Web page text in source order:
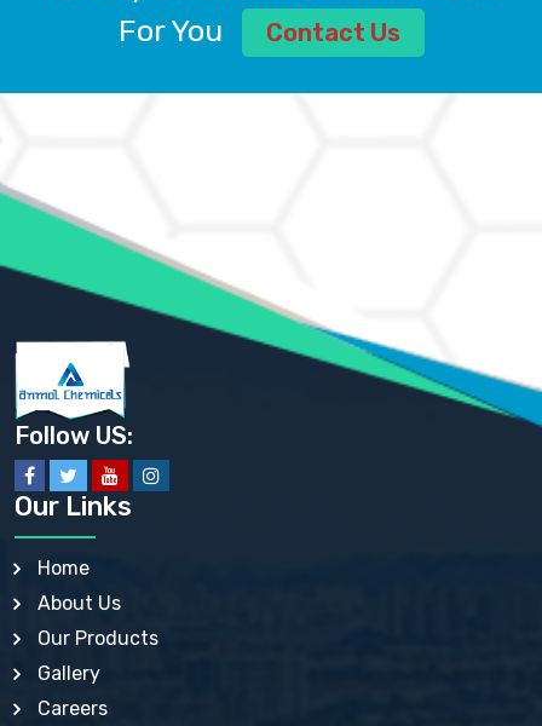
AMMONIUM ALUM USP
AMMONIUM BICARBONATE BP
AMMONIUM SULFATE USP
ANHYDROUS SODIUM SULFATE PH. EUR. EP
ARSANILIC ACID USP
BARIUM SULFATE JP
BARIUM SULPHATE BP, USP, IP
BENZALKONIUM CHLORIDE USP, BP, JP, EP, IP
BENZALKONIUM CHLORIDE SOLUTION BP, USP, EP
BENZOIC ACID BP, IP, USP, EP, JP
BENZYL ALCOHOL USP, BP
BENZYL BENZOATE BP, USP, JP, IP
BISMUTH CITRATE USP
BISMUTH SUBCARBONATE BP, USP
BISMUTH SUBGALLATE BP, USP, USP, BP
BISMUTH SUBSALICYLATE BP, USP
BORAX BP, USP
BORIC ACID USP, IP, BP
BUTYLATED HYDROXY TOLUENE BP
BUTYLATED HYDROXYANISOLE EP, USP, BP, EP
CALAMINE BP, USP, IP
CALCIUM ACETATE USP, BP, EP
For You
Contact Us
Follow US:
Our Links
Home
About Us
Our Products
Gallery
Careers